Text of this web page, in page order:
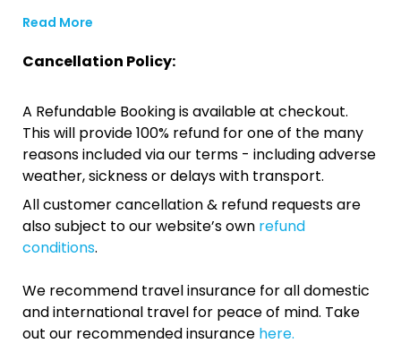
Read More
Cancellation Policy:
A Refundable Booking is available at checkout.
This will provide 100% refund for one of the many
reasons included via our terms - including adverse
weather, sickness or delays with transport.
All customer cancellation & refund requests are
also subject to our website’s own refund
conditions.
We recommend travel insurance for all domestic
and international travel for peace of mind. Take
out our recommended insurance here.